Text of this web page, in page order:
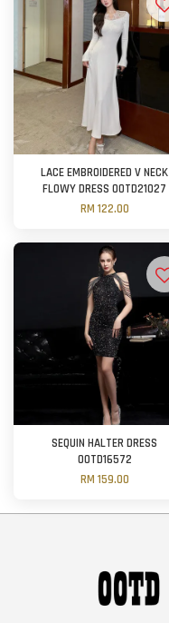
LACE EMBROIDERED V NECK
FLOWY DRESS OOTD21027
RM 122.00
SEQUIN HALTER DRESS
OOTD16572
RM 159.00